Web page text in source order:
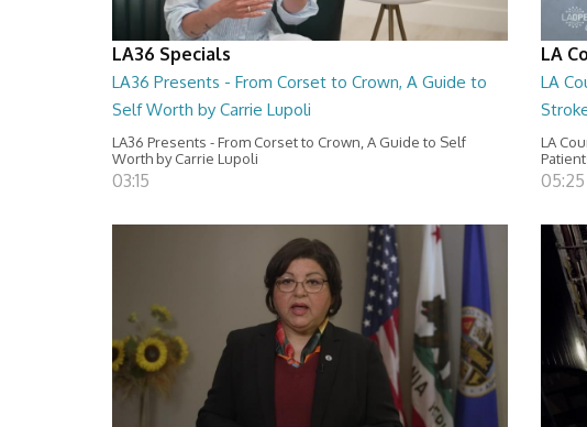
LA36 Specials
LA36 Presents - From Corset to Crown, A Guide to
Self Worth by Carrie Lupoli
LA36 Presents - From Corset to Crown, A Guide to Self
Worth by Carrie Lupoli
03:15
LA
LA
LA
05:25